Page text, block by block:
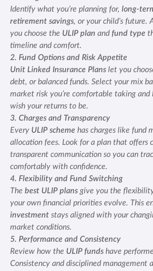
Identify what you’re planning for, long-
retirement savings, or your child’s future.
you choose the ULIP plan and fund type
timeline and comfort.
2. Fund Options and Risk Appetite
Unit Linked Insurance Plans let you
debt, or balanced funds. Select your mix
market risk you’re comfortable taking and
wish your returns to be.
3. Charges and Transparency
Every ULIP scheme has charges like fund
allocation fees. Look for a plan that offers
transparent communication so you can
comfortably with confidence.
4. Flexibility and Fund Switching
The best ULIP plans give you the
your own financial priorities evolve. This
investment stays aligned with your
market conditions.
5. Performance and Consistency
Review how the ULIP funds have
Consistency and disciplined management